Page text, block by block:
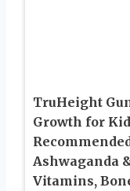
TruHeight
Growth for
Ashwaganda
Vitamins,